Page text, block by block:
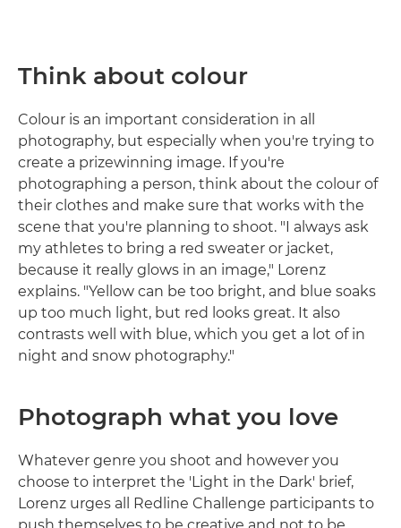
Think about colour
Colour is an important consideration in all
photography, but especially when you're trying to
create a prizewinning image. If you're
photographing a person, think about the colour of
their clothes and make sure that works with the
scene that you're planning to shoot. "I always ask
my athletes to bring a red sweater or jacket,
because it really glows in an image," Lorenz
explains. "Yellow can be too bright, and blue soaks
up too much light, but red looks great. It also
contrasts well with blue, which you get a lot of in
night and snow photography."
Photograph what you love
Whatever genre you shoot and however you
choose to interpret the 'Light in the Dark' brief,
Lorenz urges all Redline Challenge participants to